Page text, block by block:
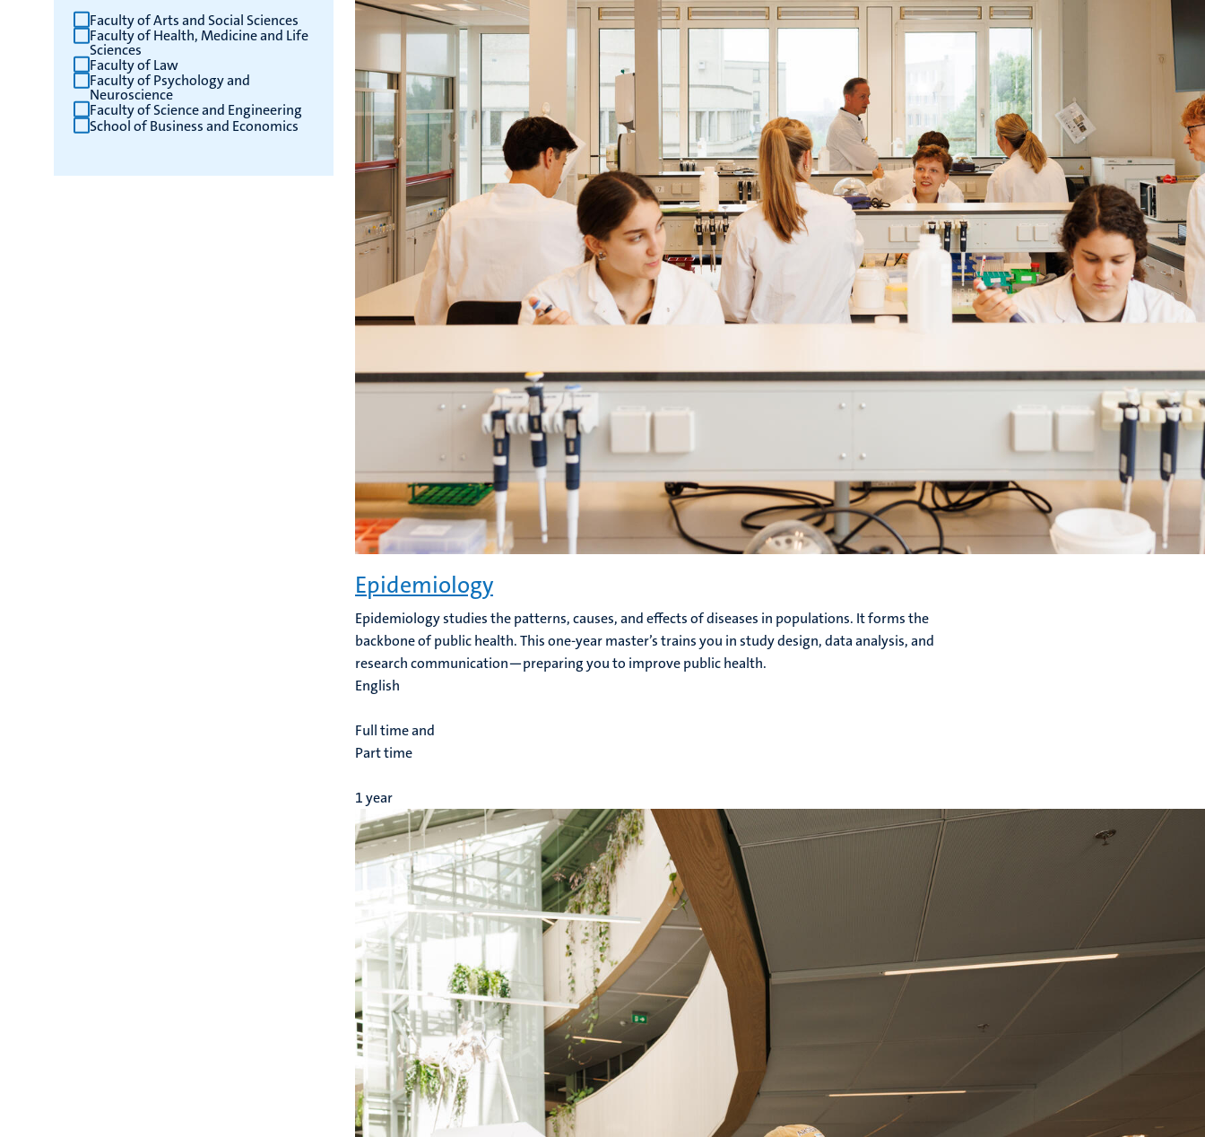
Faculty of Arts and Social Sciences
Faculty of Health, Medicine and Life
Sciences
Faculty of Law
Faculty of Psychology and
Neuroscience
Faculty of Science and Engineering
School of Business and Economics
Epidemiology
Epidemiology studies the patterns, causes, and effects of diseases in populations. It forms the
backbone of public health. This one-year master’s trains you in study design, data analysis, and
research communication—preparing you to improve public health.
English
Full time and
Part time
1 year